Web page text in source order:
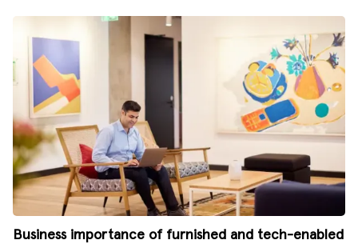
Business importance of furnished and tech-enabled